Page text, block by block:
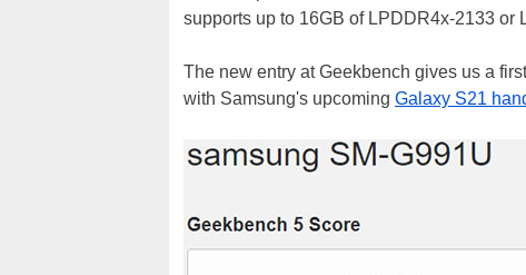
supports up to 16GB of LPDDR4x-2133 or
The new entry at Geekbench gives us a
with Samsung's upcoming Galaxy S21